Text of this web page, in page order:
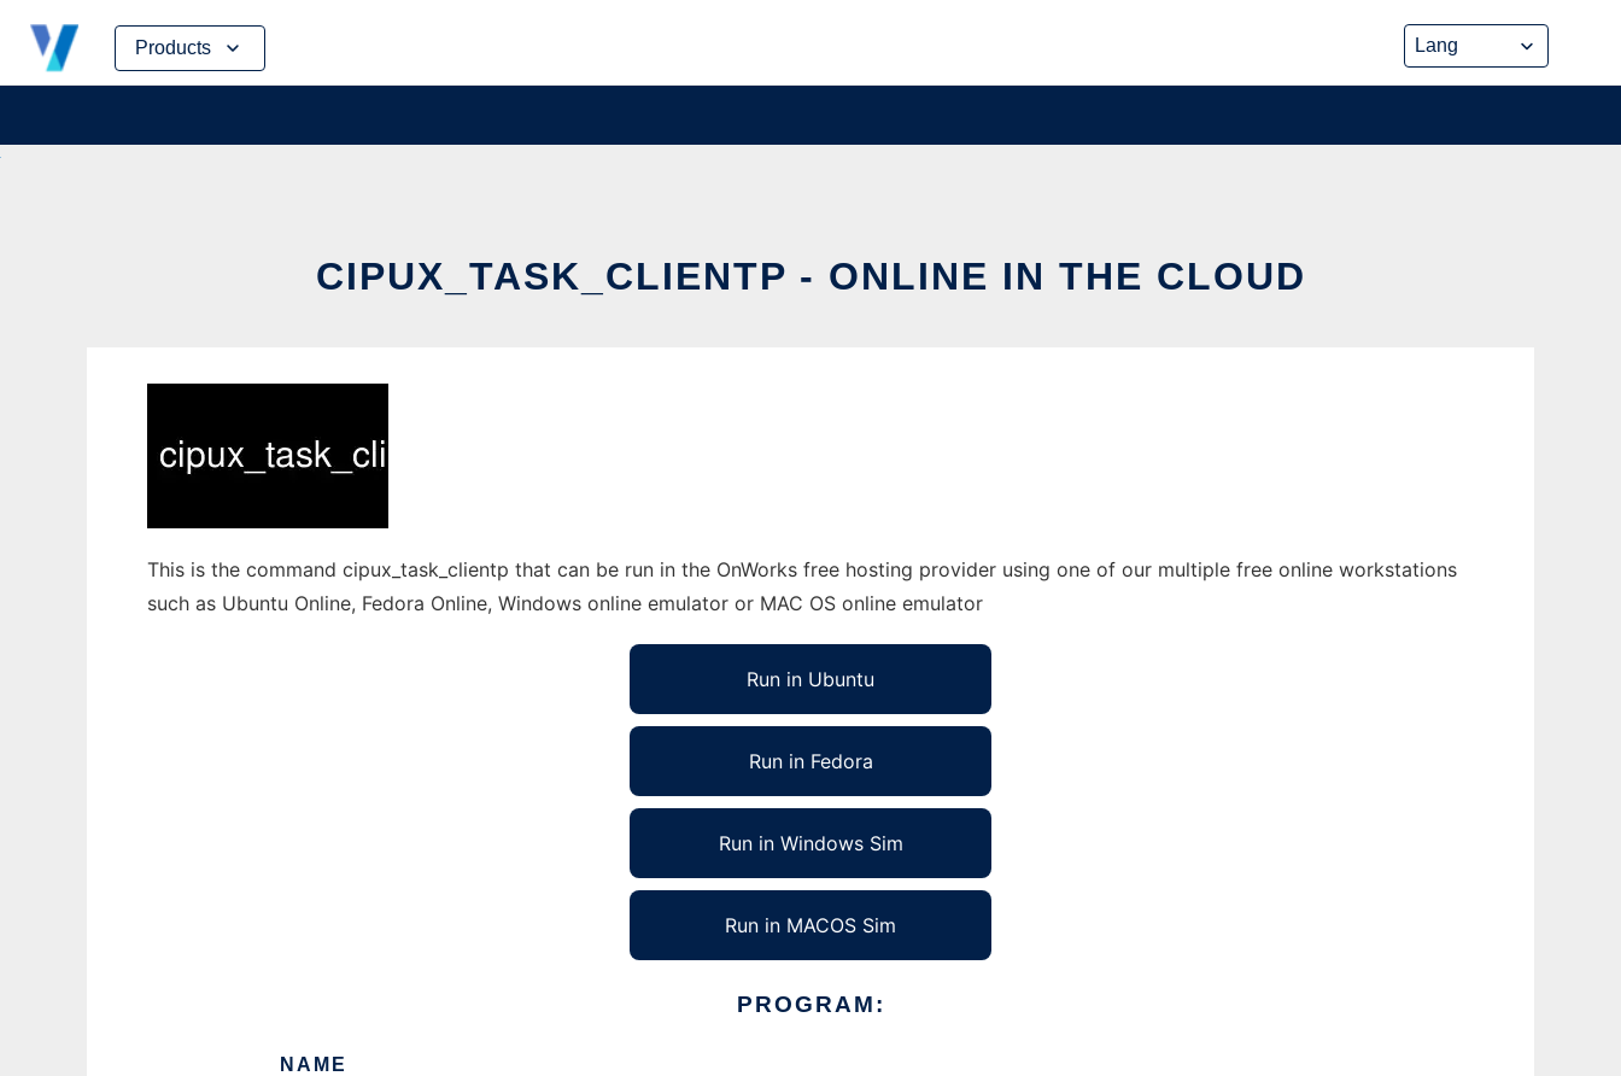
Products
Skip
content
CIPUX_TASK_CLIENTP - ONLINE IN THE CLOUD
This is the command cipux_task_clientp that can be run in the OnWorks free hosting provider using one of our multiple free online workstations
such as Ubuntu Online, Fedora Online, Windows online emulator or MAC OS online emulator
Run in Ubuntu
Run in Fedora
Run in Windows Sim
Run in MACOS Sim
PROGRAM:
NAME